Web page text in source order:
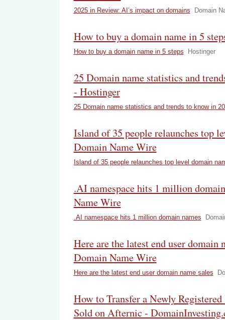
2025 in Review: AI’s impact on domains Domain
How to buy a domain name in 5
How to buy a domain name in 5 steps Hostinger
25 Domain name statistics and
- Hostinger
25 Domain name statistics and trends to know in
Island of 35 people relaunches top
Domain Name Wire
Island of 35 people relaunches top level domain
.AI namespace hits 1 million
Name Wire
.AI namespace hits 1 million domain names
Here are the latest end user domain
Domain Name Wire
Here are the latest end user domain name sales
How to Transfer a Newly
Sold on Afternic -